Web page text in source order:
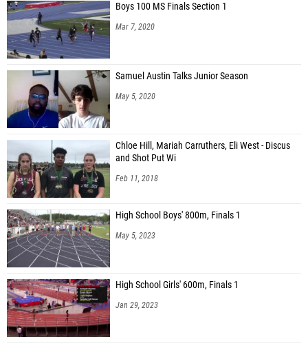
Boys 100 MS Finals Section 1
Mar 7, 2020
Samuel Austin Talks Junior Season
May 5, 2020
Chloe Hill, Mariah Carruthers, Eli West - Discus
and Shot Put Wi
Feb 11, 2018
High School Boys' 800m, Finals 1
May 5, 2023
High School Girls' 600m, Finals 1
Jan 29, 2023